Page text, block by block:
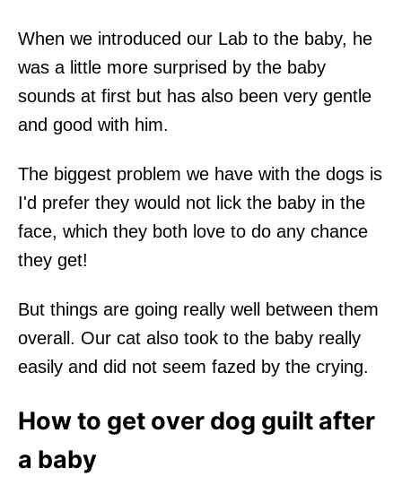
When we introduced our Lab to the baby, he
was a little more surprised by the baby
sounds at first but has also been very gentle
and good with him.
The biggest problem we have with the dogs is
I'd prefer they would not lick the baby in the
face, which they both love to do any chance
they get!
But things are going really well between them
overall. Our cat also took to the baby really
easily and did not seem fazed by the crying.
How to get over dog guilt after
a baby